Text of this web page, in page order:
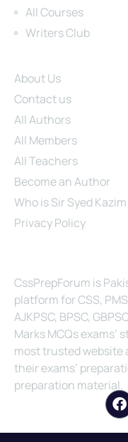
All Courses
Writers Club
About Us
Contact us
All Authors
All Members
All Teachers
Become an Author
Who is Sir Syed
Privacy Policy
CssPrepForum is
platform for CSS,
AJKPSC, BPSC,
Marks MCQs exams’
most trusted website
their exams’
preparation material.